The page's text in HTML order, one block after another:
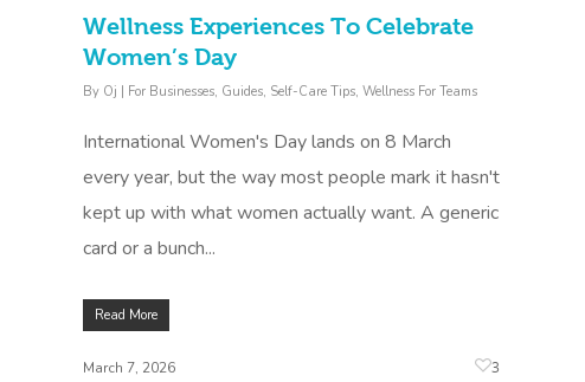
Wellness Experiences To Celebrate
Women’s Day
By Oj For Businesses, Guides, Self-Care Tips, Wellness For Teams
International Women's Day lands on 8 March
every year, but the way most people mark it hasn't
kept up with what women actually want. A generic
card or a bunch...
Read More
March 7, 2026 3